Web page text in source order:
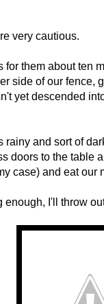
very cautious.
for them about ten
side of our fence,
yet descended
rainy and sort of
doors to the table
case) and eat
I'll throw